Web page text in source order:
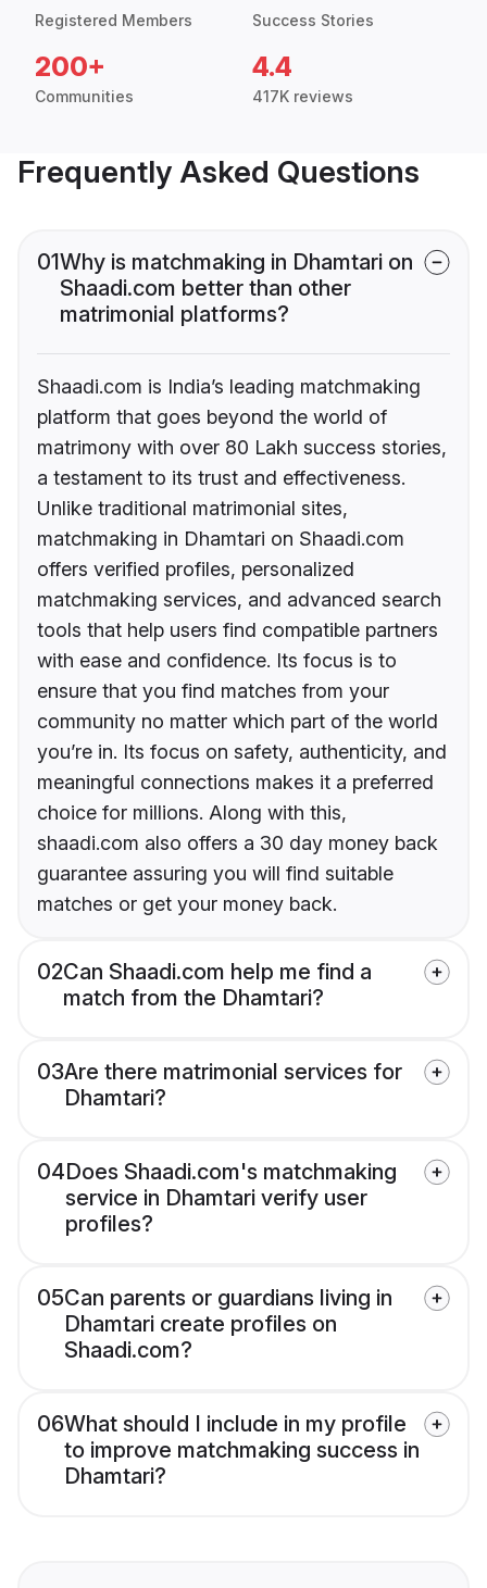
Registered Members Success Stories
200+
Communities
4.4
417K reviews
Frequently Asked Questions
01Why is matchmaking in Dhamtari on
Shaadi.com better than other
matrimonial platforms?
Shaadi.com is India’s leading matchmaking
platform that goes beyond the world of
matrimony with over 80 Lakh success stories,
a testament to its trust and effectiveness.
Unlike traditional matrimonial sites,
matchmaking in Dhamtari on Shaadi.com
offers verified profiles, personalized
matchmaking services, and advanced search
tools that help users find compatible partners
with ease and confidence. Its focus is to
ensure that you find matches from your
community no matter which part of the world
you’re in. Its focus on safety, authenticity, and
meaningful connections makes it a preferred
choice for millions. Along with this,
shaadi.com also offers a 30 day money back
guarantee assuring you will find suitable
matches or get your money back.
02Can Shaadi.com help me find a
match from the Dhamtari?
03Are there matrimonial services for
Dhamtari?
04Does Shaadi.com's matchmaking
service in Dhamtari verify user
profiles?
05Can parents or guardians living in
Dhamtari create profiles on
Shaadi.com?
06What should I include in my profile
to improve matchmaking success in
Dhamtari?